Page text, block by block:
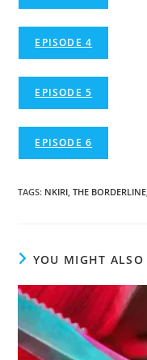
EPISODE 4
EPISODE 5
EPISODE 6
TAGS: NKIRI THE BORDERLINE
YOU MIGHT ALSO